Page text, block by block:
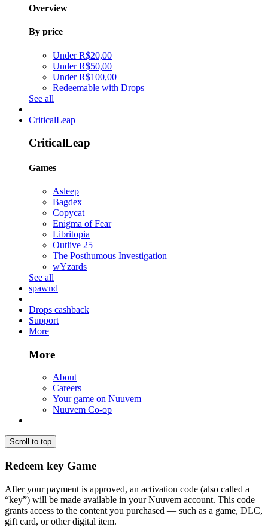
Overview
By price
Under R$20,00
Under R$50,00
Under R$100,00
Redeemable with Drops
See all
CriticalLeap
CriticalLeap
Games
Asleep
Bagdex
Copycat
Enigma of Fear
Libritopia
Outlive 25
The Posthumous Investigation
wYzards
See all
spawnd
Drops cashback
Support
More
More
About
Careers
Your game on Nuuvem
Nuuvem Co-op
Scroll to top
Redeem key Game
After your payment is approved, an activation code (also called a
“key”) will be made available in your Nuuvem account. This code
grants access to the content you purchased — such as a game, DLC,
gift card, or other digital item.